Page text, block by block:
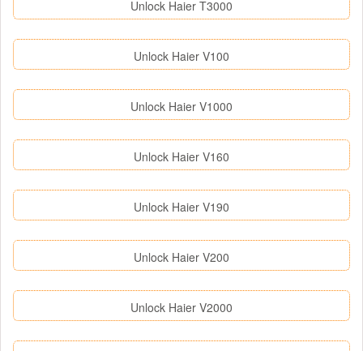
Unlock Haier T3000
Unlock Haier V100
Unlock Haier V1000
Unlock Haier V160
Unlock Haier V190
Unlock Haier V200
Unlock Haier V2000